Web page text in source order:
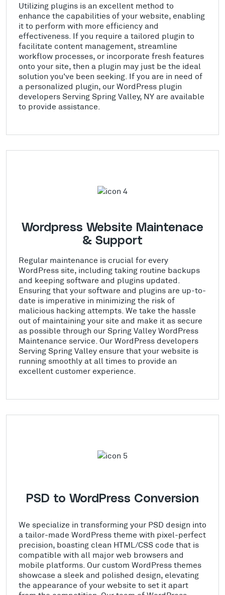
Utilizing plugins is an excellent method to
enhance the capabilities of your website, enabling
it to perform with more efficiency and
effectiveness. If you require a tailored plugin to
facilitate content management, streamline
workflow processes, or incorporate fresh features
onto your site, then a plugin may just be the ideal
solution you've been seeking. If you are in need of
a personalized plugin, our WordPress plugin
developers Serving Spring Valley, NY are available
to provide assistance.
Wordpress Website Maintenace
& Support
Regular maintenance is crucial for every
WordPress site, including taking routine backups
and keeping software and plugins updated.
Ensuring that your software and plugins are up-to-
date is imperative in minimizing the risk of
malicious hacking attempts. We take the hassle
out of maintaining your site and make it as secure
as possible through our Spring Valley WordPress
Maintenance service. Our WordPress developers
Serving Spring Valley ensure that your website is
running smoothly at all times to provide an
excellent customer experience.
PSD to WordPress Conversion
We specialize in transforming your PSD design into
a tailor-made WordPress theme with pixel-perfect
precision, boasting clean HTML/CSS code that is
compatible with all major web browsers and
mobile platforms. Our custom WordPress themes
showcase a sleek and polished design, elevating
the appearance of your website to set it apart